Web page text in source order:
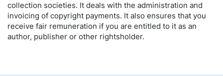
collection societies. It deals with the administration and
invoicing of copyright payments. It also ensures that you
receive fair remuneration if you are entitled to it as an
author, publisher or other rightsholder.